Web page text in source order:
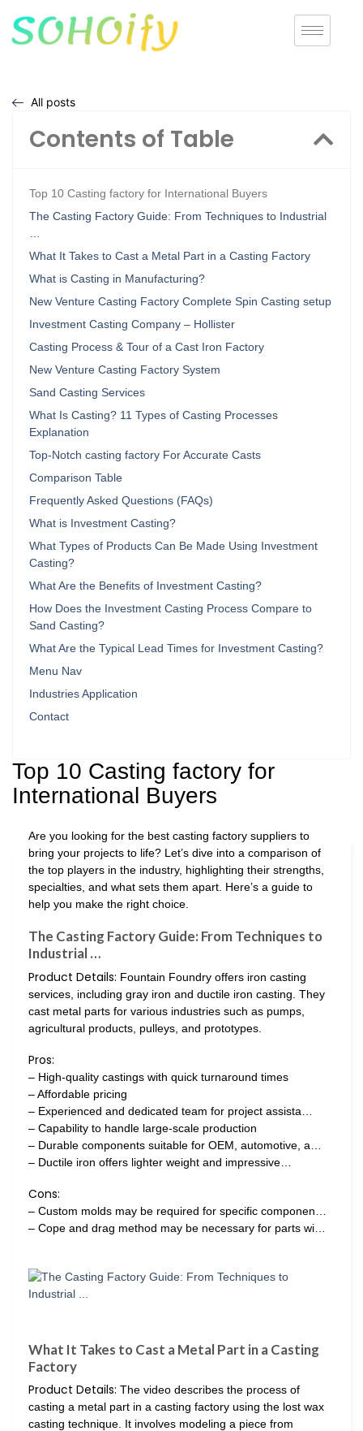
All posts
Contents of Table
Top 10 Casting factory for International Buyers
The Casting Factory Guide: From Techniques to Industrial
…
What It Takes to Cast a Metal Part in a Casting Factory
What is Casting in Manufacturing?
New Venture Casting Factory Complete Spin Casting setup
Investment Casting Company – Hollister
Casting Process & Tour of a Cast Iron Factory
New Venture Casting Factory System
Sand Casting Services
What Is Casting? 11 Types of Casting Processes
Explanation
Top-Notch casting factory For Accurate Casts
Comparison Table
Frequently Asked Questions (FAQs)
What is Investment Casting?
What Types of Products Can Be Made Using Investment
Casting?
What Are the Benefits of Investment Casting?
How Does the Investment Casting Process Compare to
Sand Casting?
What Are the Typical Lead Times for Investment Casting?
Menu Nav
Industries Application
Contact
Top 10 Casting factory for
International Buyers
Are you looking for the best casting factory suppliers to
bring your projects to life? Let’s dive into a comparison of
the top players in the industry, highlighting their strengths,
specialties, and what sets them apart. Here’s a guide to
help you make the right choice.
The Casting Factory Guide: From Techniques to
Industrial …
Product Details: Fountain Foundry offers iron casting
services, including gray iron and ductile iron casting. They
cast metal parts for various industries such as pumps,
agricultural products, pulleys, and prototypes.
Pros:
– High-quality castings with quick turnaround times
– Affordable pricing
– Experienced and dedicated team for project assista…
– Capability to handle large-scale production
– Durable components suitable for OEM, automotive, a…
– Ductile iron offers lighter weight and impressive…
Cons:
– Custom molds may be required for specific componen…
– Cope and drag method may be necessary for parts wi…
What It Takes to Cast a Metal Part in a Casting
Factory
Product Details: The video describes the process of
casting a metal part in a casting factory using the lost wax
casting technique. It involves modeling a piece from